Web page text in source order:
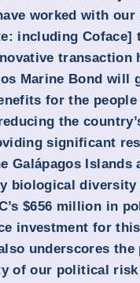
worked with our
including Coface]
transaction
Marine Bond will
for the
the
significant
Galápagos Islands
biological diversity
$656 million in
investment for this
underscores the
of our political risk